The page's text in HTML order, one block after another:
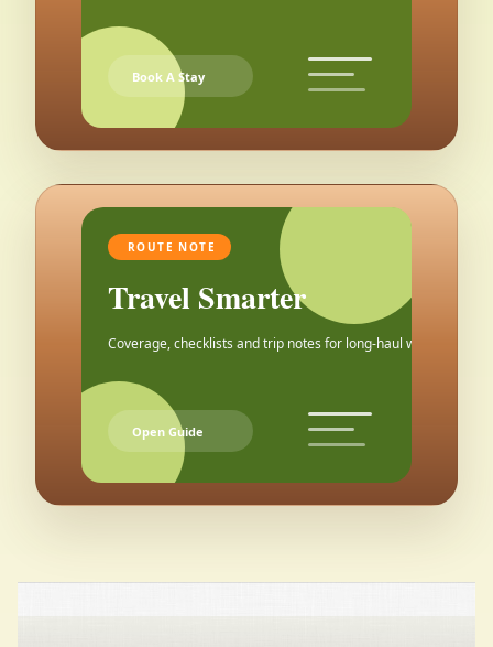
Book A Stay
ROUTE NOTE
Travel Smarter
Coverage, checklists and trip notes for long-haul weekends.
Open Guide